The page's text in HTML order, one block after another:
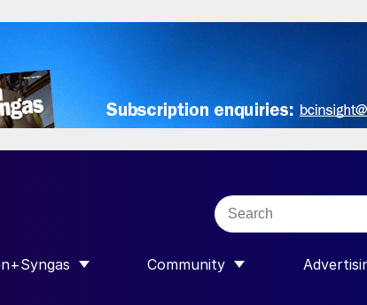
SUBMENU FOR “NITROGEN+SYNGAS”
Community
SHOW SUBMENU FOR